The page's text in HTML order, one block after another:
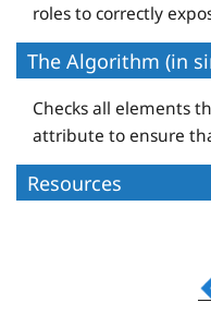
roles to correctly
The Algorithm (in
Checks all elements
attribute to ensure
Resources
e
q